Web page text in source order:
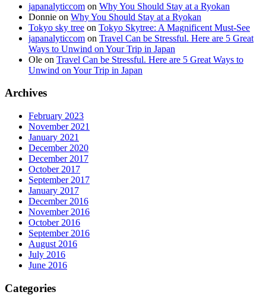
japanalyticcom on Why You Should Stay at a Ryokan
Donnie on Why You Should Stay at a Ryokan
Tokyo sky tree on Tokyo Skytree: A Magnificent Must-See
japanalyticcom on Travel Can be Stressful. Here are 5 Great
Ways to Unwind on Your Trip in Japan
Ole on Travel Can be Stressful. Here are 5 Great Ways to
Unwind on Your Trip in Japan
Archives
February 2023
November 2021
January 2021
December 2020
December 2017
October 2017
September 2017
January 2017
December 2016
November 2016
October 2016
September 2016
August 2016
July 2016
June 2016
Categories